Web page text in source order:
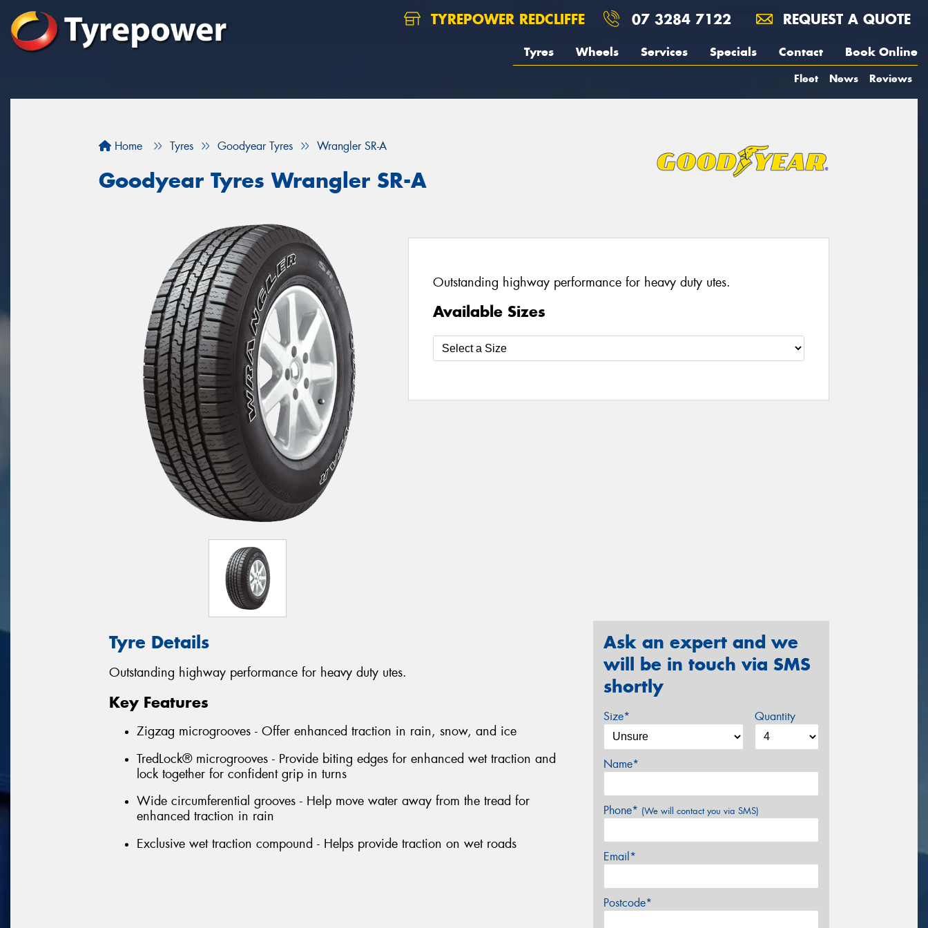
TYREPOWER REDCLIFFE 07 3284 7122 REQUEST A QUOTE
Tyres Wheels Services Specials Contact Book Online
Fleet News Reviews
Home Tyres Goodyear Tyres Wrangler SR-A
Goodyear Tyres Wrangler SR-A
Outstanding highway performance for heavy duty utes.
Available Sizes
Tyre Details
Outstanding highway performance for heavy duty utes.
Key Features
Zigzag microgrooves - Offer enhanced traction in rain, snow, and ice
TredLock® microgrooves - Provide biting edges for enhanced wet traction and
lock together for confident grip in turns
Wide circumferential grooves - Help move water away from the tread for
enhanced traction in rain
Exclusive wet traction compound - Helps provide traction on wet roads
Ask an expert and we
will be in touch via SMS
shortly
Size* Quantity
Name*
Phone* (We will contact you via SMS)
Email*
Postcode*